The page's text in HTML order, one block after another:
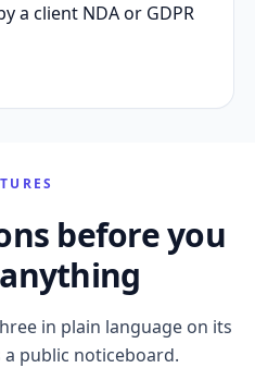
a client NDA or GDPR
before you
in plain language on its
public noticeboard.